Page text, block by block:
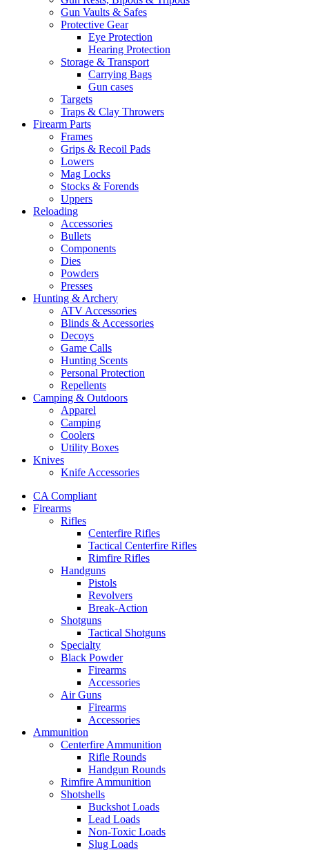
Gun Vaults & Safes
Protective Gear
Eye Protection
Hearing Protection
Storage & Transport
Carrying Bags
Gun cases
Targets
Traps & Clay Throwers
Firearm Parts
Frames
Grips & Recoil Pads
Lowers
Mag Locks
Stocks & Forends
Uppers
Reloading
Accessories
Bullets
Components
Dies
Powders
Presses
Hunting & Archery
ATV Accessories
Blinds & Accessories
Decoys
Game Calls
Hunting Scents
Personal Protection
Repellents
Camping & Outdoors
Apparel
Camping
Coolers
Utility Boxes
Knives
Knife Accessories
CA Compliant
Firearms
Rifles
Centerfire Rifles
Tactical Centerfire Rifles
Rimfire Rifles
Handguns
Pistols
Revolvers
Break-Action
Shotguns
Tactical Shotguns
Specialty
Black Powder
Firearms
Accessories
Air Guns
Firearms
Accessories
Ammunition
Centerfire Ammunition
Rifle Rounds
Handgun Rounds
Rimfire Ammunition
Shotshells
Buckshot Loads
Lead Loads
Non-Toxic Loads
Slug Loads